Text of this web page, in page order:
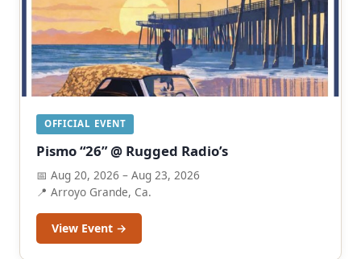
OFFICIAL EVENT
Pismo “26” @ Rugged Radio’s
📅 Aug 20, 2026 – Aug 23, 2026
📍 Arroyo Grande, Ca.
View Event →